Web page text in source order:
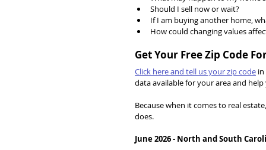
Should I sell now or wait?
If I am buying another home,
How could changing values
Get Your Free Zip Code
Click here and tell us your zip code
data available for your area and
Because when it comes to real
does.
June 2026 - North and South